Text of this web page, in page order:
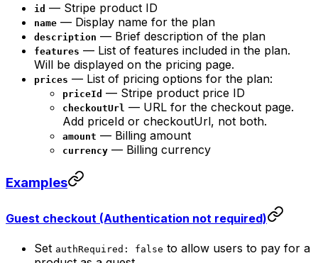
id — Stripe product ID
name — Display name for the plan
description — Brief description of the plan
features — List of features included in the plan.
Will be displayed on the pricing page.
prices — List of pricing options for the plan:
priceId — Stripe product price ID
checkoutUrl — URL for the checkout page.
Add priceId or checkoutUrl, not both.
amount — Billing amount
currency — Billing currency
Examples
Guest checkout (Authentication not required)
Set authRequired: false to allow users to pay for a